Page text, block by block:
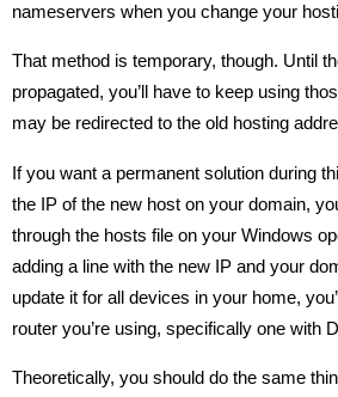
nameservers when you change your
That method is temporary, though. Until
propagated, you’ll have to keep using
may be redirected to the old hosting
If you want a permanent solution during
the IP of the new host on your domain,
through the hosts file on your Windows
adding a line with the new IP and your
update it for all devices in your home,
router you’re using, specifically one with
Theoretically, you should do the same